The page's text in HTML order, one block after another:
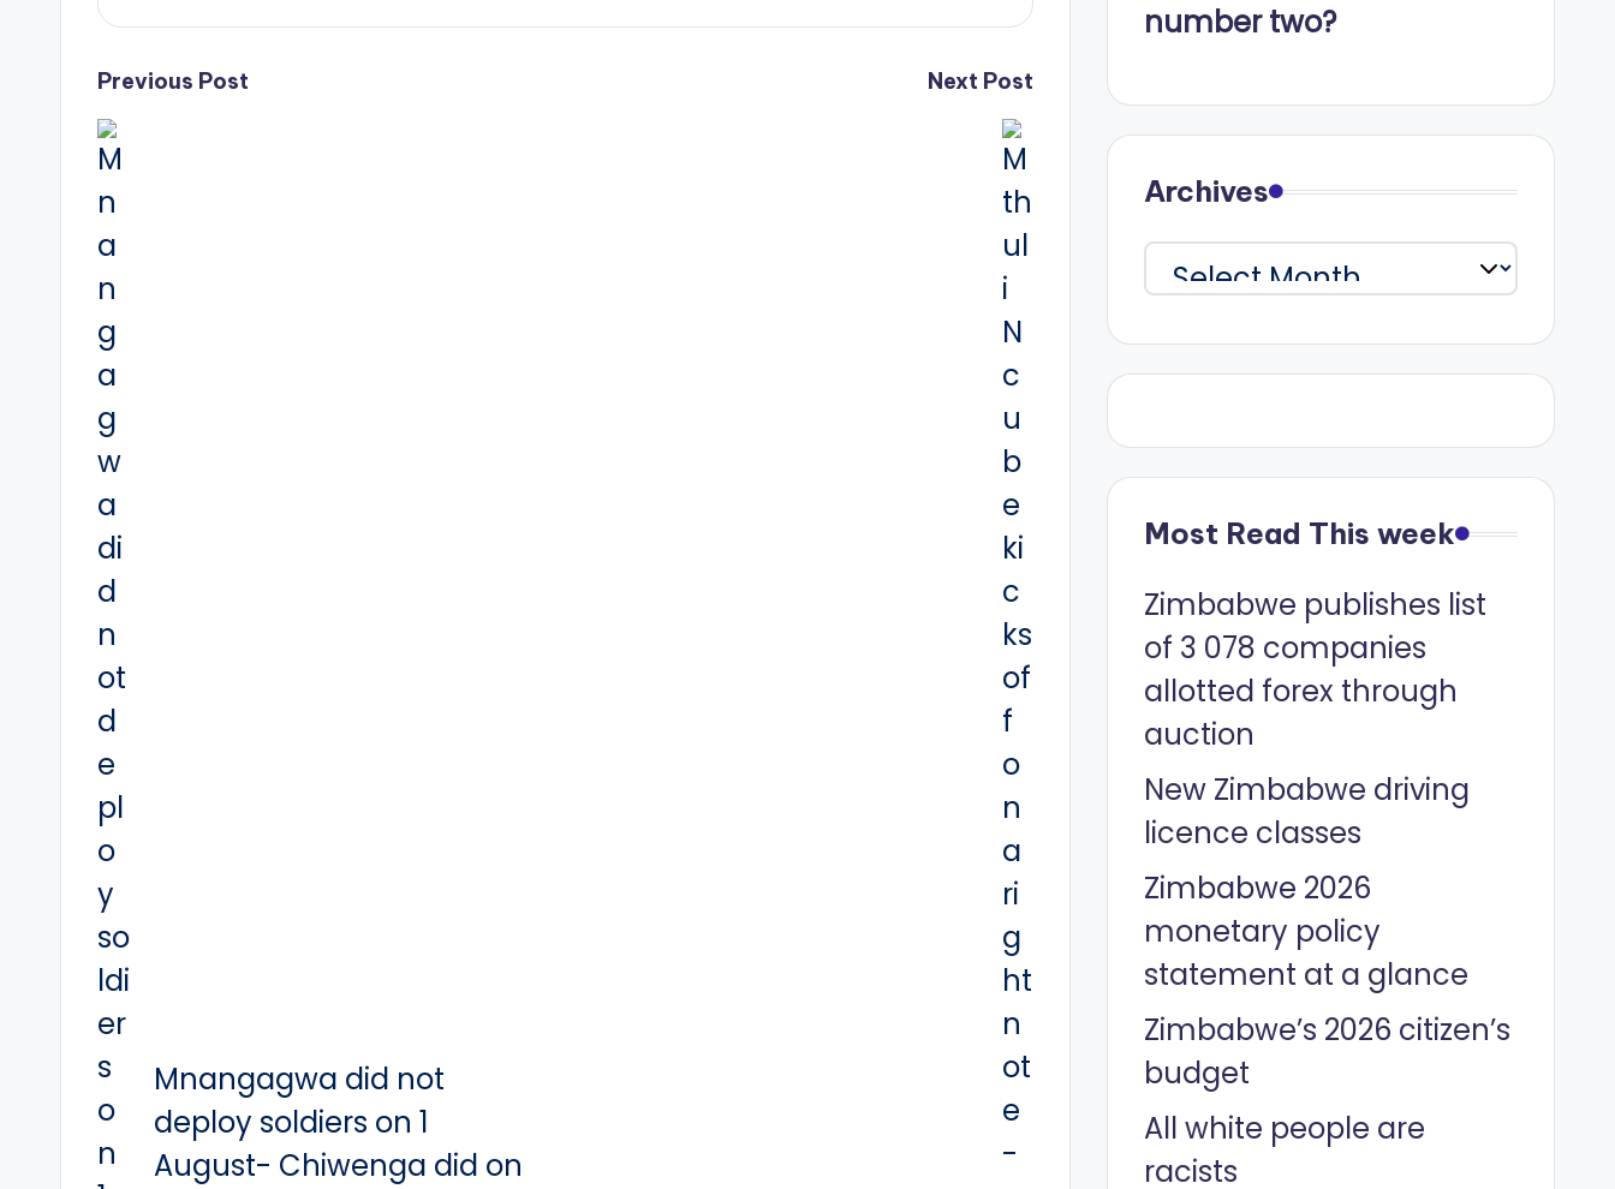
Post
navigation
Previous Post
Mnangagwa did not
deploy soldiers on 1
August- Chiwenga did on
Next Post
number two?
Archives
Archives
Most Read This week
Zimbabwe publishes list
of 3 078 companies
allotted forex through
auction
New Zimbabwe driving
licence classes
Zimbabwe 2026
monetary policy
statement at a glance
Zimbabwe’s 2026 citizen’s
budget
All white people are
racists